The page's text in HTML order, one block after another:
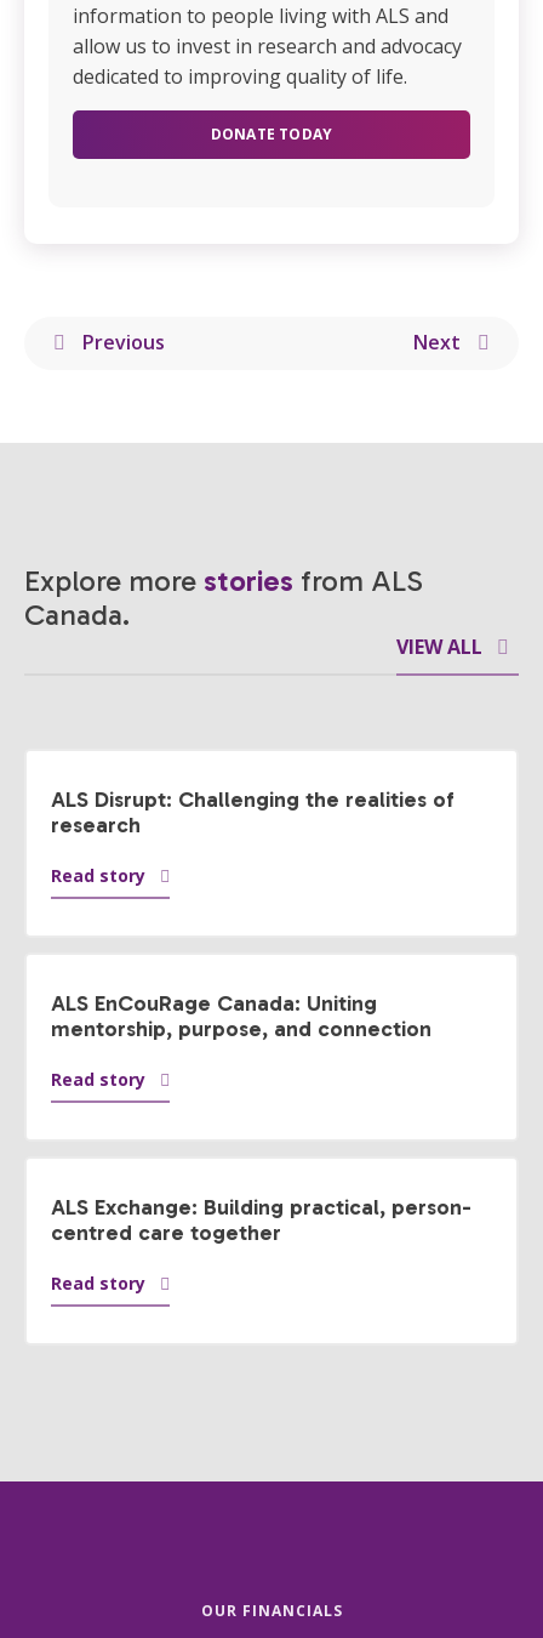
information to people living with ALS and
allow us to invest in research and advocacy
dedicated to improving quality of life.
DONATE TODAY
Previous Next
Explore more stories from ALS
Canada.
VIEW ALL
ALS Disrupt: Challenging the realities of
research
Read story
ALS EnCouRage Canada: Uniting
mentorship, purpose, and connection
Read story
ALS Exchange: Building practical, person-
centred care together
Read story
OUR FINANCIALS